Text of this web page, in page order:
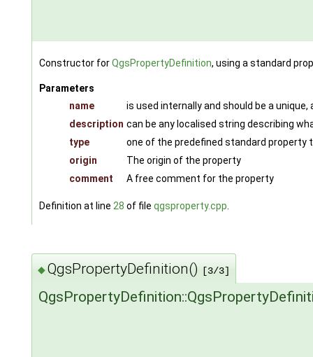
Constructor forQgsPropertyDefinition, using a standard
Parameters
name
is used internally and should be a
description can be any localised string describing
type
one of the predefined standard property
origin
The origin of the property
comment
A free comment for the property
Definition at line 28 of file qgsproperty.cpp
◆QgsPropertyDefinition() [3/3]